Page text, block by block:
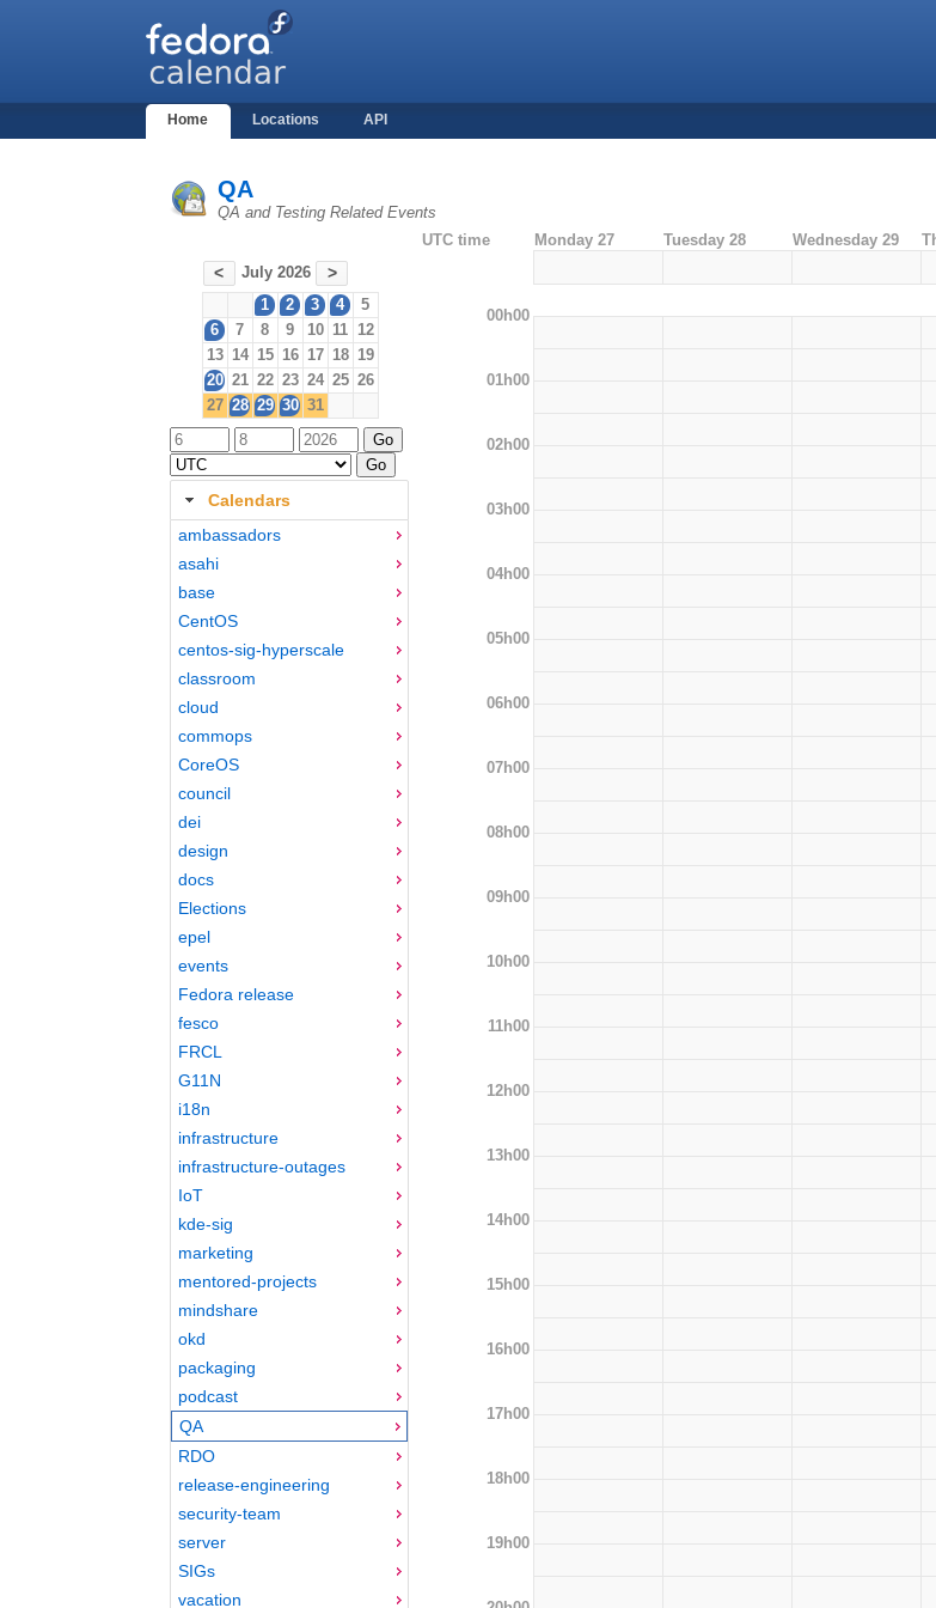
Home Locations API
QA
QA and Testing Related Events
< July 2026 >
1 2 3 4
5
6
7 8 9 10 11 12
13 14 15 16 17 18 19
20 21 22 23 24 25 26
27 28 29 30 31
Calendars
ambassadors
asahi
base
CentOS
centos-sig-hyperscale
classroom
cloud
commops
CoreOS
council
dei
design
docs
Elections
epel
events
Fedora release
fesco
FRCL
G11N
i18n
infrastructure
infrastructure-outages
IoT
kde-sig
marketing
mentored-projects
mindshare
okd
packaging
podcast
QA
RDO
release-engineering
security-team
server
SIGs
vacation
UTC time Monday 27 Tuesday 28 Wednesday 29
00h00
01h00
02h00
03h00
04h00
05h00
06h00
07h00
08h00
09h00
10h00
11h00
12h00
13h00
14h00
15h00
16h00
17h00
18h00
19h00